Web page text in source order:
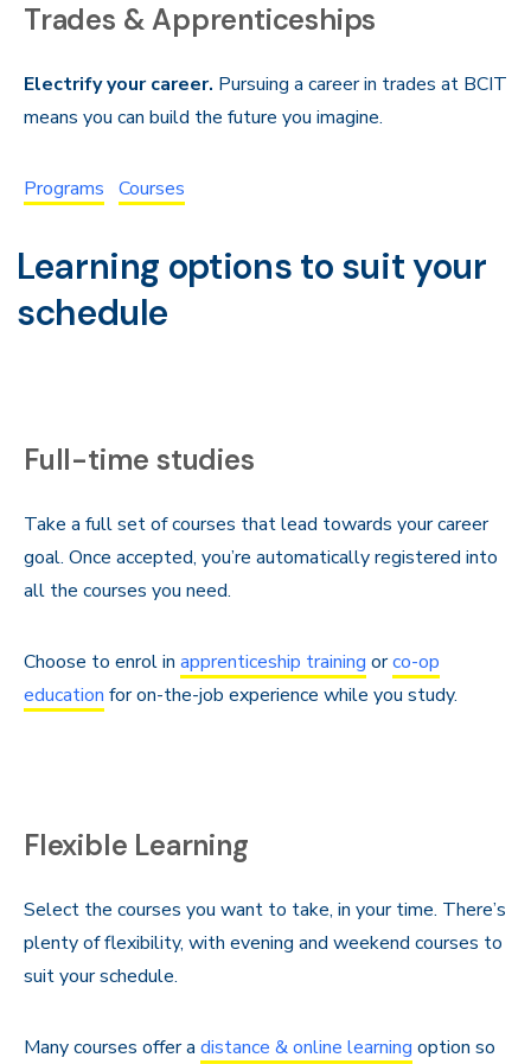
Trades & Apprenticeships
Electrify your career. Pursuing a career in trades at BCIT
means you can build the future you imagine.
Programs Courses
Learning options to suit your
schedule
Full-time studies
Take a full set of courses that lead towards your career
goal. Once accepted, you’re automatically registered into
all the courses you need.
Choose to enrol in apprenticeship training orco-op
education for on-the-job experience while you study.
Flexible Learning
Select the courses you want to take, in your time. There’s
plenty of flexibility, with evening and weekend courses to
suit your schedule.
Many courses offer a distance & online learning option so